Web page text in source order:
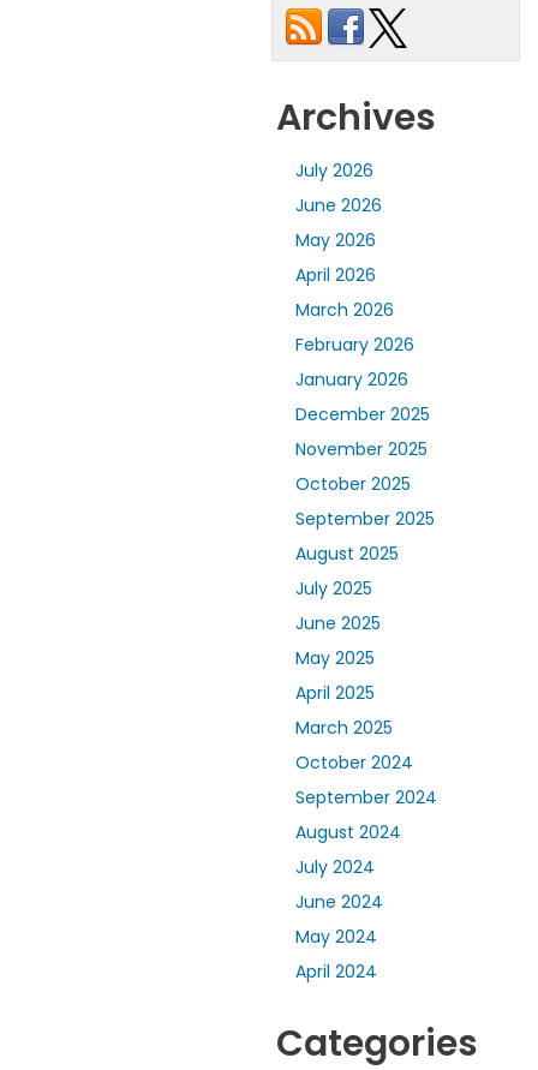
Archives
July 2026
June 2026
May 2026
April 2026
March 2026
February 2026
January 2026
December 2025
November 2025
October 2025
September 2025
August 2025
July 2025
June 2025
May 2025
April 2025
March 2025
October 2024
September 2024
August 2024
July 2024
June 2024
May 2024
April 2024
Categories